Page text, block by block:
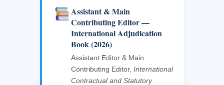
Assistant & Main
Contributing Editor —
International Adjudication
Book (2026)
Assistant Editor & Main
Contributing Editor, International
Contractual and Statutory